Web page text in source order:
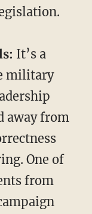
It’s a
military
away from
One of
from